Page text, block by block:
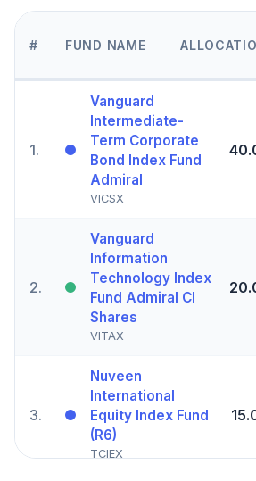
# FUND NAME
1.
Vanguard
Intermediate-
Term Corporate
Bond Index Fund
Admiral
VICSX
2.
Vanguard
Information
Technology Index
Fund Admiral Cl
Shares
VITAX
3.
Nuveen
International
Equity Index Fund
(R6)
TCIEX